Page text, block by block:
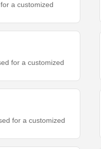
a customized
for a customized
for a customized